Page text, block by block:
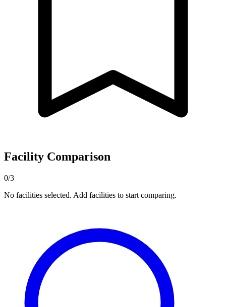
Facility Comparison
0/3
No facilities selected. Add facilities to start comparing.